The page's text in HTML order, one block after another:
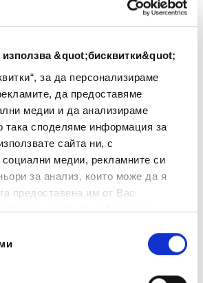
&quot;бисквитки&quot;
за да персонализираме
да предоставяме
медии и да анализираме
споделяме информация за
сайта ни, с
социални медии, рекламните си
за анализ, които може да я
предоставена им от Вас
която са събрали от
within an expanding global
trust in the .eu namespace. As online
through the misuse of
and deepfake technologies,
systems – including theAbuse
Warning System (APEWS) and
(KYC)procedures – play a key
addressing harmful behaviour.
safeguard the integrity of the .eu
core values of transparency and